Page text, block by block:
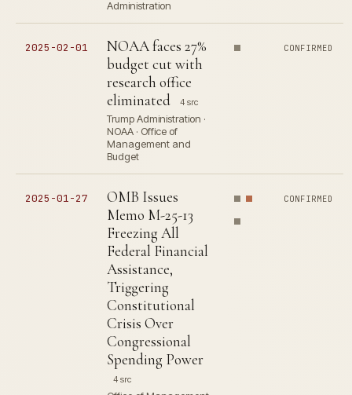
Administration
2025-02-01
NOAA faces 27%
budget cut with
research office
eliminated
4 src
Trump Administration ·
NOAA · Office of
Management and
Budget
CONFIRMED
2025-01-27
OMB Issues
Memo M-25-13
Freezing All
Federal Financial
Assistance,
Triggering
Constitutional
Crisis Over
Congressional
Spending Power
4 src
CONFIRMED